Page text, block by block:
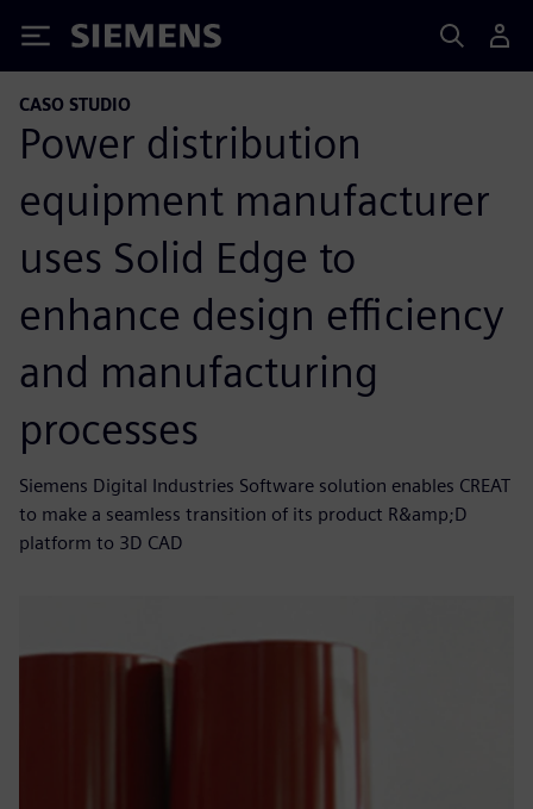
Siemens
CASO STUDIO
Power distribution
equipment manufacturer
uses Solid Edge to
enhance design efficiency
and manufacturing
processes
Siemens Digital Industries Software solution enables CREAT
to make a seamless transition of its product R&amp;D
platform to 3D CAD